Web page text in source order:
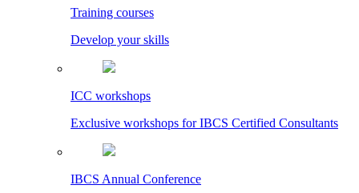
Training courses
Develop your skills
ICC workshops
Exclusive workshops for IBCS Certified Consultants
IBCS Annual Conference